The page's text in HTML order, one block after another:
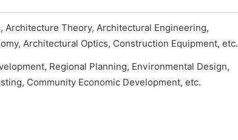
Theory, Architectural Engineering,
Architectural Optics, Construction Equipment, etc.
Regional Planning, Environmental Design,
Community Economic Development, etc.